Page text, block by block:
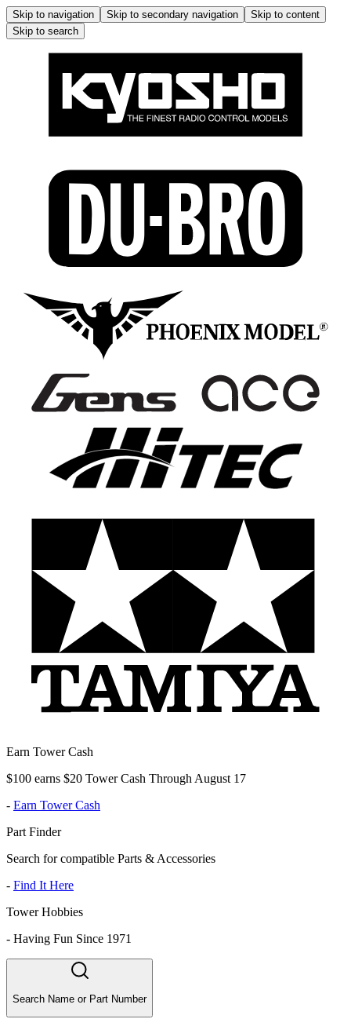
Skip to navigation Skip to secondary navigation
Skip to content
Skip to search
Earn Tower Cash
$100 earns $20 Tower Cash Through August 17
- Earn Tower Cash
Part Finder
Search for compatible Parts & Accessories
- Find It Here
Tower Hobbies
- Having Fun Since 1971
Search Name or Part Number